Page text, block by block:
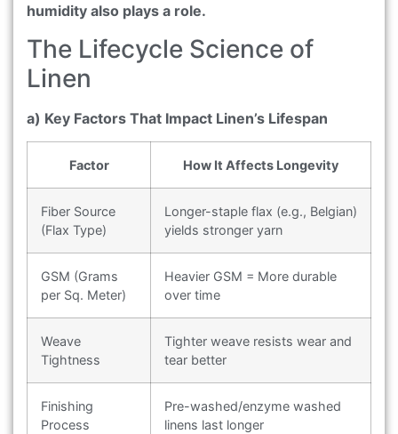
humidity also plays a role.
The Lifecycle Science of
Linen
a) Key Factors That Impact Linen’s Lifespan
Factor How It Affects Longevity
Fiber Source
(Flax Type)
Longer-staple flax (e.g., Belgian)
yields stronger yarn
GSM (Grams
per Sq. Meter)
Heavier GSM = More durable
over time
Weave
Tightness
Tighter weave resists wear and
tear better
Finishing
Process
Pre-washed/enzyme washed
linens last longer